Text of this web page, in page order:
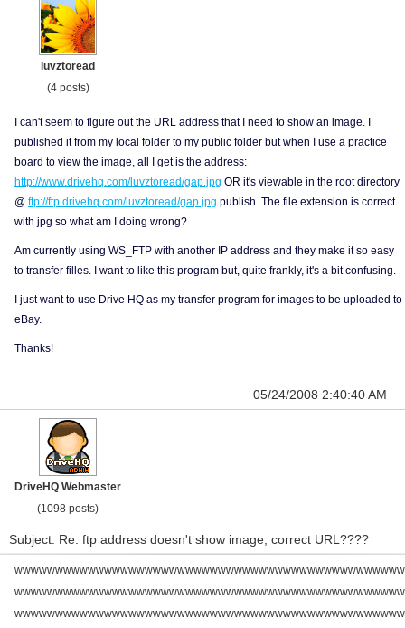
luvztoread
(4 posts)
I can't seem to figure out the URL address that I need to show an image. I
published it from my local folder to my public folder but when I use a practice
board to view the image, all I get is the address:
http://www.drivehq.com/luvztoread/gap.jpg OR it's viewable in the root directory
@ ftp://ftp.drivehq.com/luvztoread/gap.jpg publish. The file extension is correct
with jpg so what am I doing wrong?
Am currently using WS_FTP with another IP address and they make it so easy
to transfer filles. I want to like this program but, quite frankly, it's a bit confusing.
I just want to use Drive HQ as my transfer program for images to be uploaded to
eBay.
Thanks!
05/24/2008 2:40:40 AM
DriveHQ Webmaster
(1098 posts)
Subject: Re: ftp address doesn't show image; correct URL????
wwwwwwwwwwwwwwwwwwwwwwwwwwwwwwwwwwwwwwwwwwwwwwww
wwwwwwwwwwwwwwwwwwwwwwwwwwwwwwwwwwwwwwwwwwwwwwww
wwwwwwwwwwwwwwwwwwwwwwwwwwwwwwwwwwwwwwwwwwwwwwww